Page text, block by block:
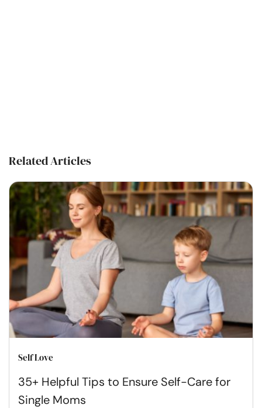
Related Articles
Self Love
35+ Helpful Tips to Ensure Self-Care for
Single Moms